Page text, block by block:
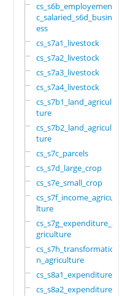
cs_s6b_employement_6
c_salaried_s6d_busin
ess
cs_s7a1_livestock
cs_s7a2_livestock
cs_s7a3_livestock
cs_s7a4_livestock
cs_s7b1_land_agricul
ture
cs_s7b2_land_agricul
ture
cs_s7c_parcels
cs_s7d_large_crop
cs_s7e_small_crop
cs_s7f_income_agricu
lture
cs_s7g_expenditure_a
griculture
cs_s7h_transformatio
n_agriculture
cs_s8a1_expenditure
cs_s8a2_expenditure